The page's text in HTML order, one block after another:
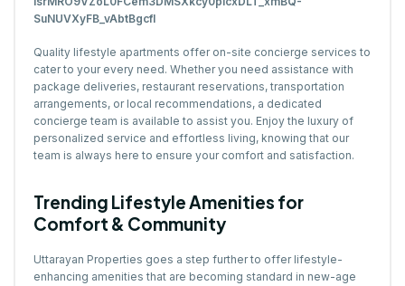
Quality lifestyle apartments offer on-site concierge services to
cater to your every need. Whether you need assistance with
package deliveries, restaurant reservations, transportation
arrangements, or local recommendations, a dedicated
concierge team is available to assist you. Enjoy the luxury of
personalized service and effortless living, knowing that our
team is always here to ensure your comfort and satisfaction.
Trending Lifestyle Amenities for
Comfort & Community
Uttarayan Properties goes a step further to offer lifestyle-
enhancing amenities that are becoming standard in new-age